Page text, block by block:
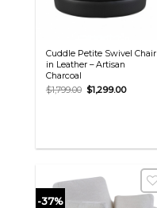
Cuddle Petite Swivel Chair
in Leather – Artisan
Charcoal
$1,799.00 Original
$1,299.00Current
-37%